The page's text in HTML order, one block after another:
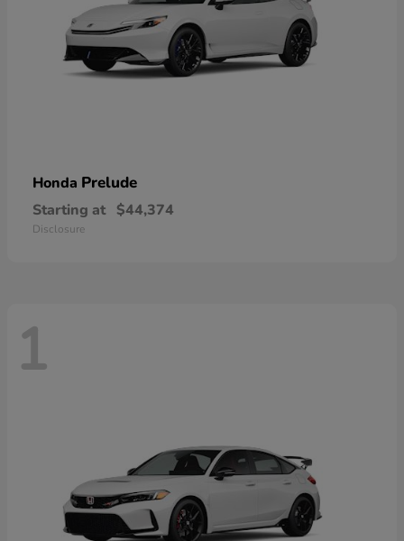
Honda Prelude
Starting at $44,374
Disclosure
1